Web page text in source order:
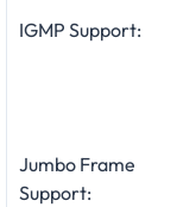
IGMP Support:
Jumbo Frame
Support: